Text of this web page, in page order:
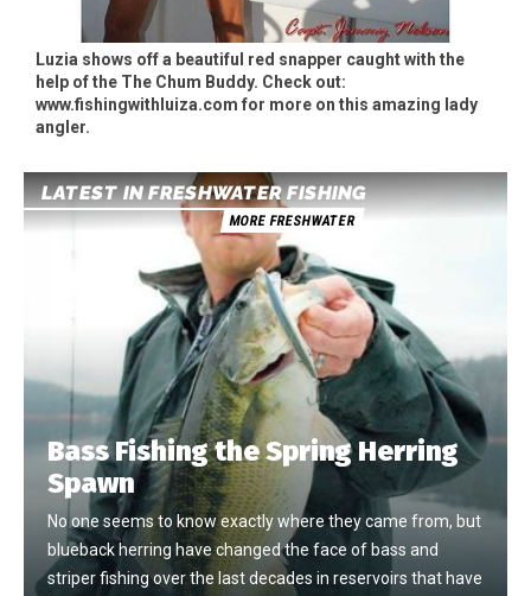
Luzia shows off a beautiful red snapper caught with the
help of the The Chum Buddy. Check out:
www.fishingwithluiza.com for more on this amazing lady
angler.
LATEST IN FRESHWATER FISHING
MORE FRESHWATER
Bass Fishing the Spring Herring
Spawn
No one seems to know exactly where they came from, but
blueback herring have changed the face of bass and
striper fishing over the last decades in reservoirs that have